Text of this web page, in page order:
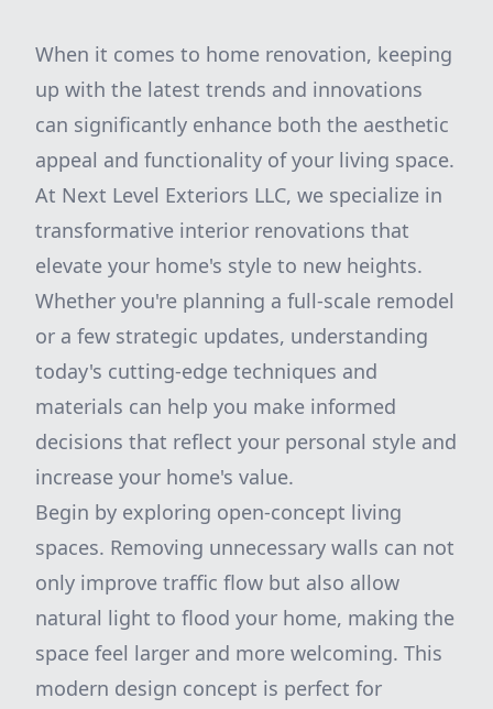
When it comes to home renovation, keeping
up with the latest trends and innovations
can significantly enhance both the aesthetic
appeal and functionality of your living space.
At Next Level Exteriors LLC, we specialize in
transformative interior renovations that
elevate your home's style to new heights.
Whether you're planning a full-scale remodel
or a few strategic updates, understanding
today's cutting-edge techniques and
materials can help you make informed
decisions that reflect your personal style and
increase your home's value.
Begin by exploring open-concept living
spaces. Removing unnecessary walls can not
only improve traffic flow but also allow
natural light to flood your home, making the
space feel larger and more welcoming. This
modern design concept is perfect for